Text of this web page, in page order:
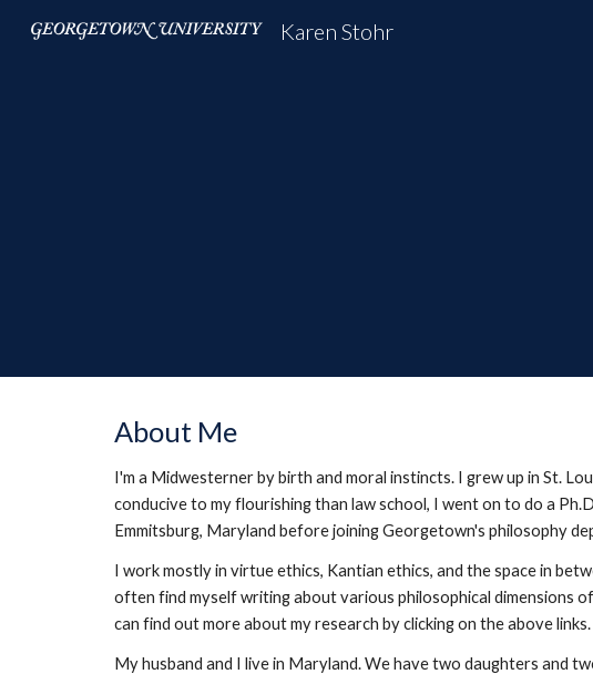
Karen Stohr
About Me
I'm a Midwesterner by birth and moral instincts. I grew up in St.
conducive to my flourishing than law school, I went on to do a
Emmitsburg, Maryland before joining Georgetown's philosophy
I work mostly in virtue ethics, Kantian ethics, and the space in
often find myself writing about various philosophical dimensions
can find out more about my research by clicking on the above links.
My husband and I live in Maryland. We have two daughters and